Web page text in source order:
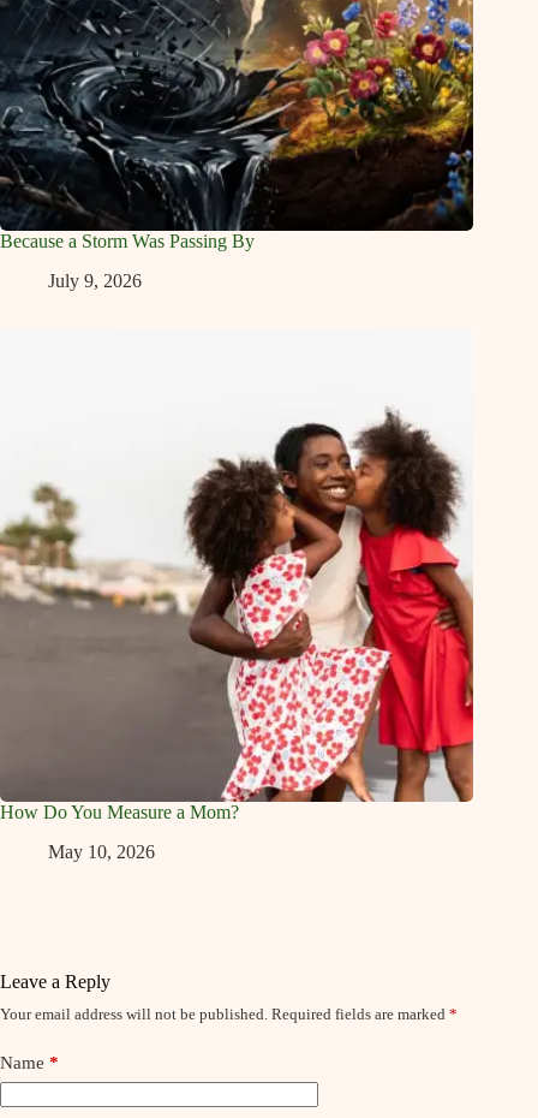
Because a Storm Was Passing By
July 9, 2026
How Do You Measure a Mom?
May 10, 2026
Leave a Reply
Your email address will not be published. Required fields are marked *
Name *